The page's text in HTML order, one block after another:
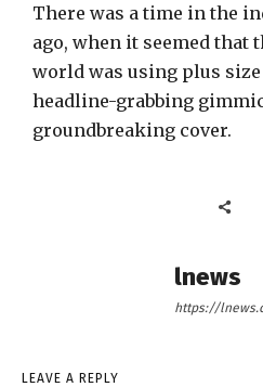
There was a time in the
ago, when it seemed that
world was using plus size
headline-grabbing
groundbreaking cover.
lnews
https://
LEAVE A REPLY